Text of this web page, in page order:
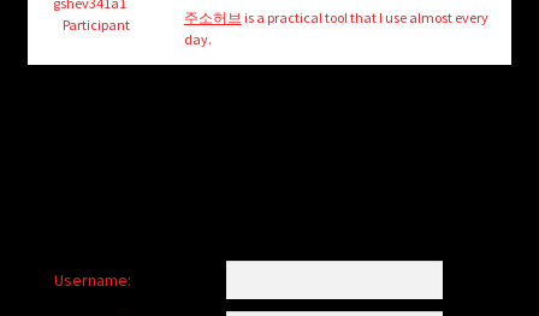
Login/Create Account
Participant
주소허브 is a practical tool that I use almost every
day.
Username: